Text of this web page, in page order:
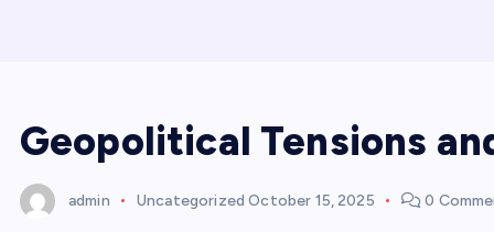
Geopolitical Tensions
admin Uncategorized October 15, 2025 0